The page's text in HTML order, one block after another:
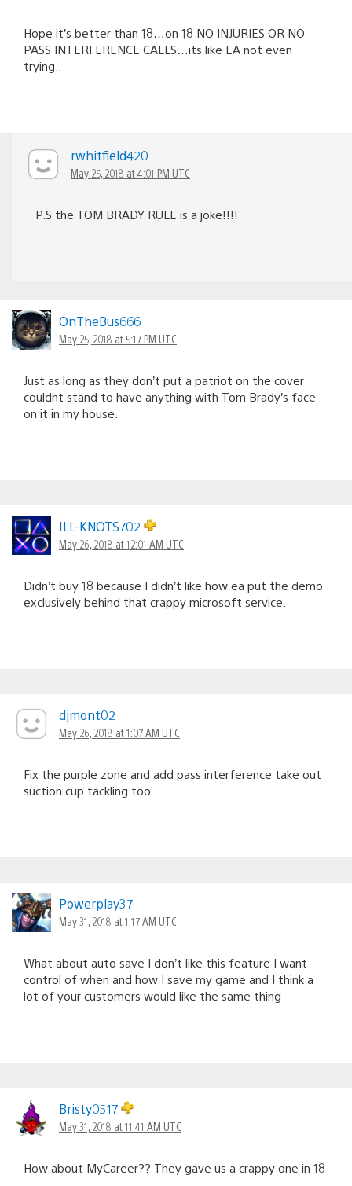
Hope it’s better than 18…on 18 NO INJURIES OR NO
PASS INTERFERENCE CALLS…its like EA not even
trying..
rwhitfield420
May 25, 2018 at 4:01 PM UTC
P.S the TOM BRADY RULE is a joke!!!!
OnTheBus666
May 25, 2018 at 5:17 PM UTC
Just as long as they don’t put a patriot on the cover
couldnt stand to have anything with Tom Brady’s face
on it in my house.
ILL-KNOTS702
May 26, 2018 at 12:01 AM UTC
Didn’t buy 18 because I didn’t like how ea put the demo
exclusively behind that crappy microsoft service.
djmont02
May 26, 2018 at 1:07 AM UTC
Fix the purple zone and add pass interference take out
suction cup tackling too
Powerplay37
May 31, 2018 at 1:17 AM UTC
What about auto save I don’t like this feature I want
control of when and how I save my game and I think a
lot of your customers would like the same thing
Bristy0517
May 31, 2018 at 11:41 AM UTC
How about MyCareer?? They gave us a crappy one in 18